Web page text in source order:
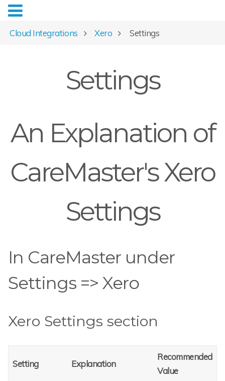
Cloud Integrations Xero Settings
Settings
An Explanation of
CareMaster's Xero
Settings
In CareMaster under
Settings => Xero
Xero Settings section
Setting Explanation
Recommended
Value